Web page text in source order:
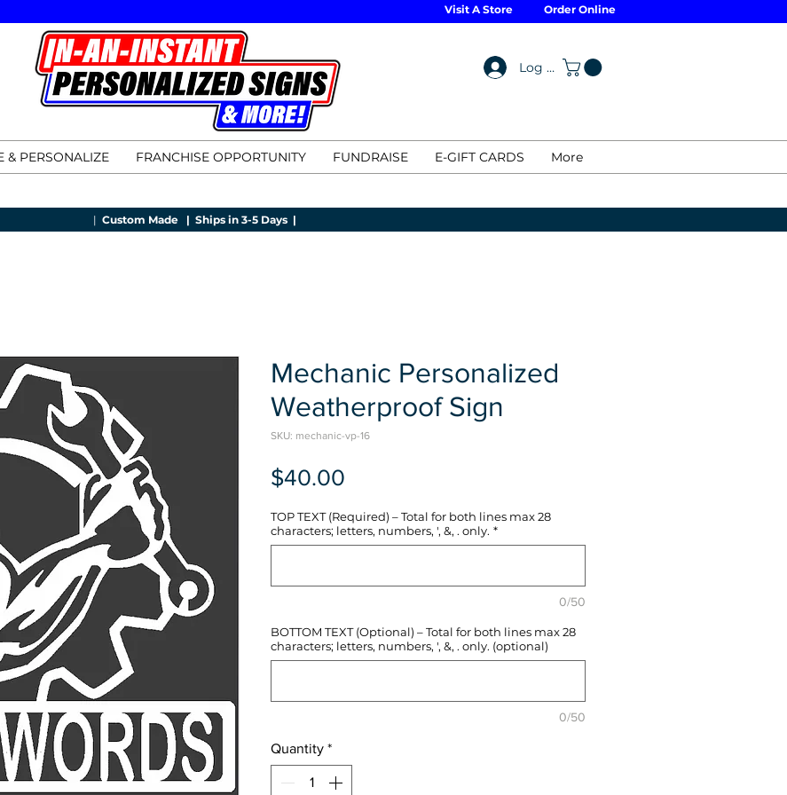
Visit A Store Order Online
Log In
& PERSONALIZE FRANCHISE OPPORTUNITY FUNDRAISE E-GIFT CARDS More
| Custom Made | Ships in 3-5 Days |
Mechanic Personalized
Weatherproof Sign
SKU: mechanic-vp-16
$40.00
TOP TEXT (Required) – Total for both lines max 28
characters; letters, numbers, ', &, . only. *
0/50
BOTTOM TEXT (Optional) – Total for both lines max 28
characters; letters, numbers, ', &, . only. (optional)
0/50
Quantity *